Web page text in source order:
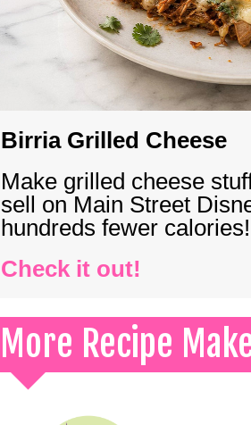
Birria Grilled Cheese
Make grilled cheese
sell on Main Street
hundreds fewer calories!
Check it out!
More Recipe